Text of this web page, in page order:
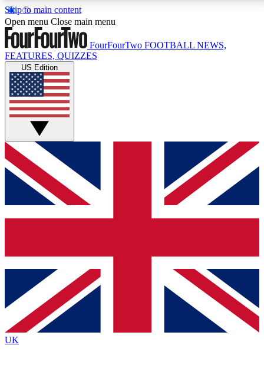
Skip to main content
17
MEMBER FEATURESACCESS AVAILABLE
Live Q&A Sessions
Weekly interactive sessions
GET CLUB ACCESS QUICK
For the quickest way to join, simply enter your email
below and get access. We will send a confirmation
and sign you up to our newsletter to keep you
Contact me with news and offers from other Future
brands
By submitting your information you agree to the Terms & Conditionsand
Privacy
Policyand are aged 16 or over.
Open menu Close main menu
FourFourTwo FOOTBALL NEWS,
FEATURES, QUIZZES
US Edition
UK